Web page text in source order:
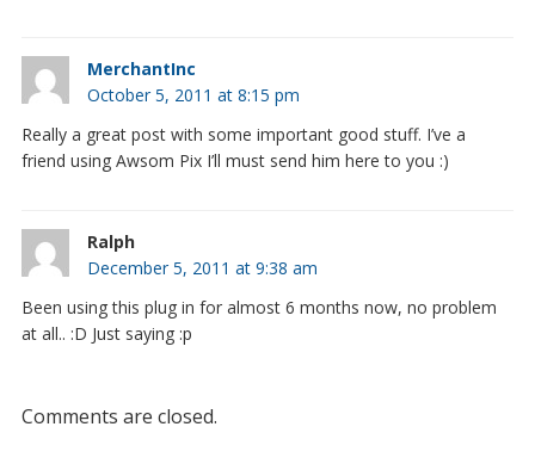
MerchantInc
October 5, 2011 at 8:15 pm
Really a great post with some important good stuff. I’ve a
friend using Awsom Pix I’ll must send him here to you :)
Ralph
December 5, 2011 at 9:38 am
Been using this plug in for almost 6 months now, no problem
at all.. :D Just saying :p
Comments are closed.